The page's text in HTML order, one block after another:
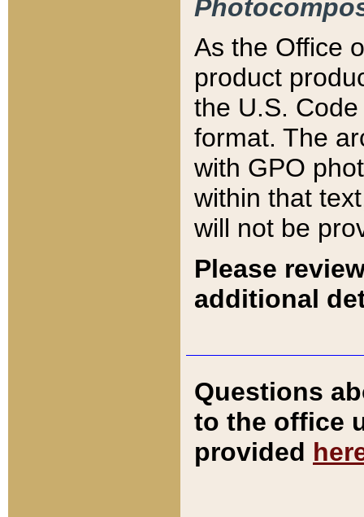
As the Office
product
the U.S.
format. The
with GPO
within that
will not be
Please
additional
Questions
to the office
provided